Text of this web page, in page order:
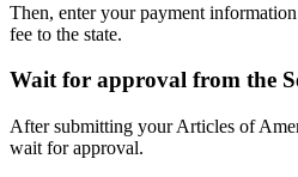
Then, enter your payment
fee to the state.
Wait for approval from the
After submitting your Articles of
wait for approval.